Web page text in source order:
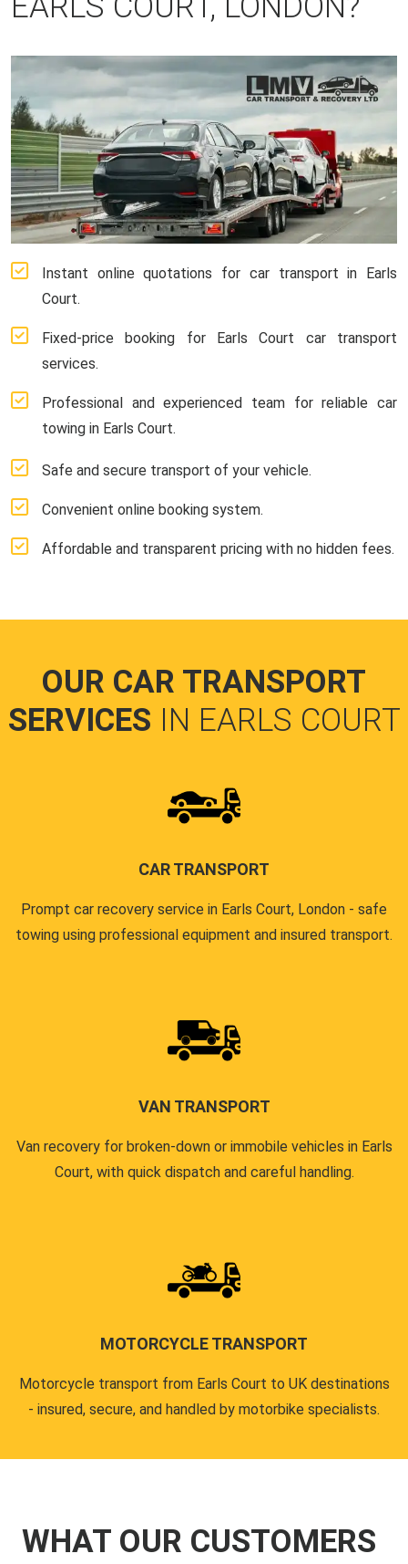
Instant online quotations for car transport in Earls
Court.
Fixed-price booking for Earls Court car transport
services.
Professional and experienced team for reliable car
towing in Earls Court.
Safe and secure transport of your vehicle.
Convenient online booking system.
Affordable and transparent pricing with no hidden fees.
OUR CAR TRANSPORT
SERVICES IN EARLS COURT
CAR TRANSPORT
Prompt car recovery service in Earls Court, London - safe
towing using professional equipment and insured transport.
VAN TRANSPORT
Van recovery for broken-down or immobile vehicles in Earls
Court, with quick dispatch and careful handling.
MOTORCYCLE TRANSPORT
Motorcycle transport from Earls Court to UK destinations
- insured, secure, and handled by motorbike specialists.
WHAT OUR CUSTOMERS